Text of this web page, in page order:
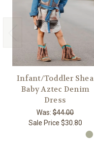
Infant/Toddler Shea
Baby Aztec Denim
Dress
Was: $44.00
Sale Price $30.80